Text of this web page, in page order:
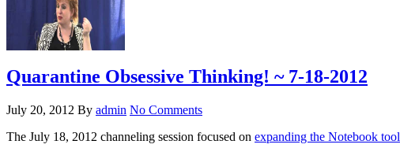
Quarantine Obsessive Thinking! ~ 7-18-2012
July 20, 2012 By admin No Comments
The July 18, 2012 channeling session focused on expanding the Notebook tool